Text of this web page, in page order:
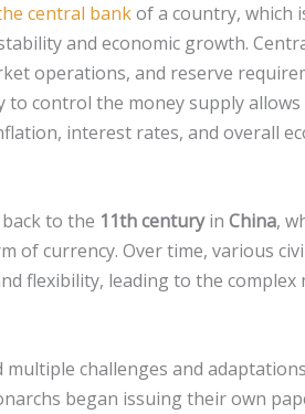
central bankof a country, which
and economic growth.
operations, and reserve
to control the money supply
interest rates, and overall
to the 11th centuryin China,
of currency. Over time, various
flexibility, leading to the complex
multiple challenges and
began issuing their own